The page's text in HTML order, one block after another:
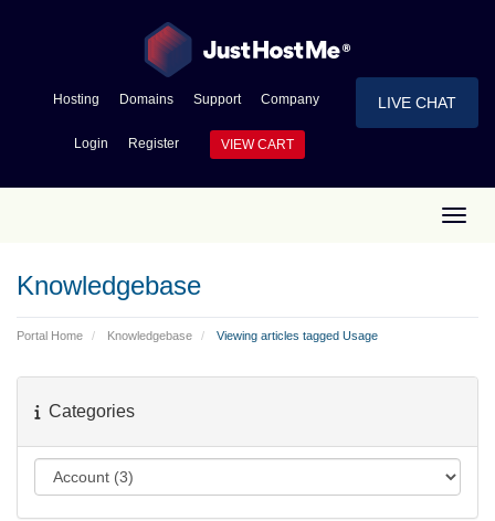
Hosting Domains Support Company LIVE CHAT
Login Register VIEW CART
Knowledgebase
Portal Home Knowledgebase Viewing articles tagged Usage
Categories